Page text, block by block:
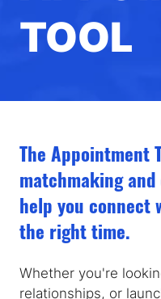
TOOL
The Appointment
matchmaking
help you
the right time.
Whether you're
relationships, or